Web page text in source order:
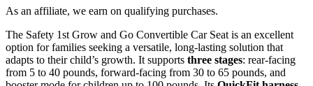
As an affiliate, we earn on qualifying purchases.
The Safety 1st Grow and Go Convertible Car Seat is an excellent
option for families seeking a versatile, long-lasting solution that
adapts to their child’s growth. It supports three stages: rear-facing
from 5 to 40 pounds, forward-facing from 30 to 65 pounds, and